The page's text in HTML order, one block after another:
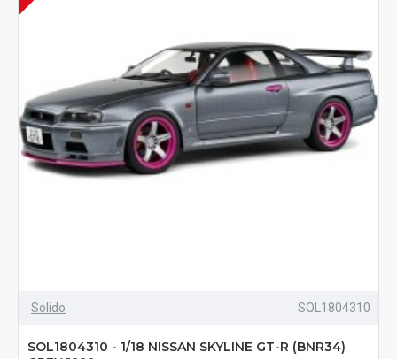
Solido SOL1804310
SOL1804310 - 1/18 NISSAN SKYLINE GT-R (BNR34)